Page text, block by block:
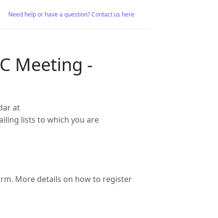
Need help or have a question? Contact us here
Meeting -
at
lists to which you are
More details on how to register